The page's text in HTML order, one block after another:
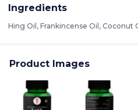
Ingredients
Hing Oil, Frankincense Oil, Coconut
Product Images